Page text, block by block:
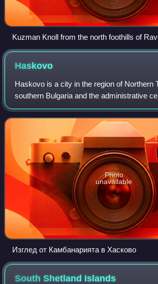
Kuzman Knoll from the north foothills of
Haskovo
Haskovo is a city in the region of Northern
southern Bulgaria and the administrative
Haskovo Province, not far from the
and Turkey. According to Operative P
Photo
unavailable
Изглед от Камбанарията в Хасково
South Shetland Islands